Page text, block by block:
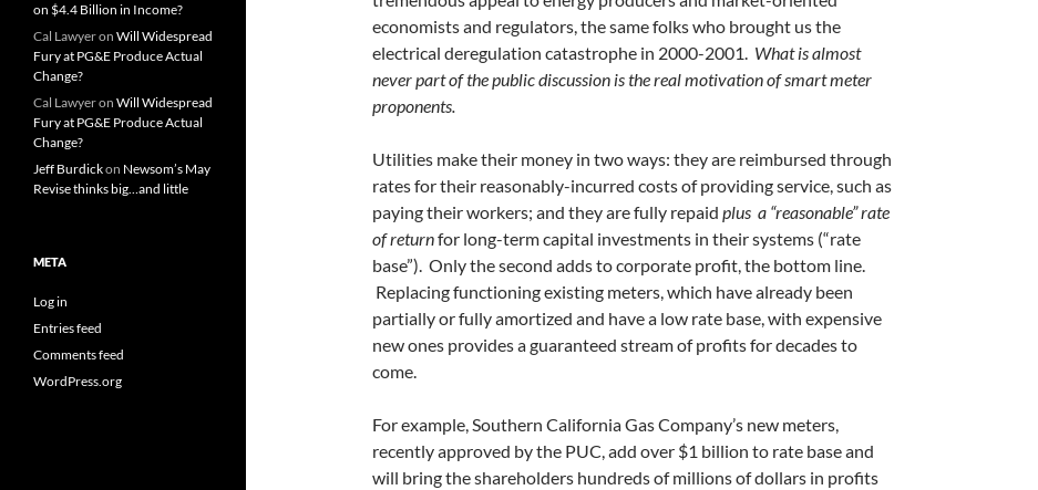
economists and regulators, the same folks who brought us the
electrical deregulation catastrophe in 2000-2001. What is almost
never part of the public discussion is the real motivation of smart meter
proponents.
Utilities make their money in two ways: they are reimbursed through
rates for their reasonably-incurred costs of providing service, such as
paying their workers; and they are fully repaid plus a “reasonable” rate
of returnfor long-term capital investments in their systems (“rate
base”). Only the second adds to corporate profit, the bottom line.
Replacing functioning existing meters, which have already been
partially or fully amortized and have a low rate base, with expensive
new ones provides a guaranteed stream of profits for decades to
come.
For example, Southern California Gas Company’s new meters,
recently approved by the PUC, add over $1 billion to rate base and
will bring the shareholders hundreds of millions of dollars in profits
on $4.4 Billion in Income?
Cal Lawyeron Will Widespread
Fury at PG&E Produce Actual
Change?
Cal Lawyeron Will Widespread
Fury at PG&E Produce Actual
Change?
Jeff Burdickon Newsom’s May
Revise thinks big…and little
META
Log in
Entries feed
Comments feed
WordPress.org